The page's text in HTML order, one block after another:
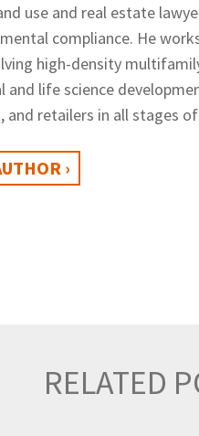
use and real estate
compliance. He
high-density
and life science
retailers in all stages
›
RELATED